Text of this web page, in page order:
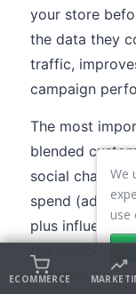
your store
the data they
traffic,
campaign
The most
blended
social
spend (ad
plus influencer
the number of
channels, and
We
use
ECOMMERCE